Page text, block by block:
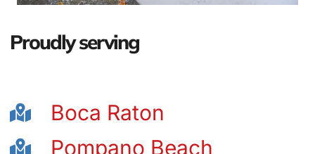
Proudly serving
Boca Raton
Pompano Beach